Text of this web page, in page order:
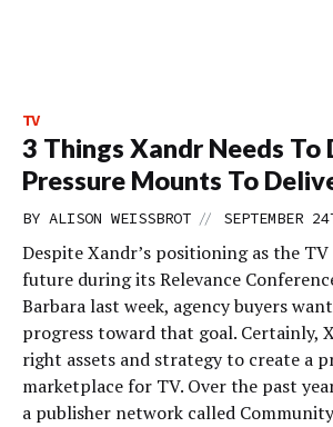
TV
3 Things Xandr Needs To
Pressure Mounts To
BY ALISON WEISSBROT // SEPTEMBER
Despite Xandr’s positioning as the
future during its Relevance
Barbara last week, agency buyers
progress toward that goal. Certainly,
right assets and strategy to create a
marketplace for TV. Over the past
a publisher network called